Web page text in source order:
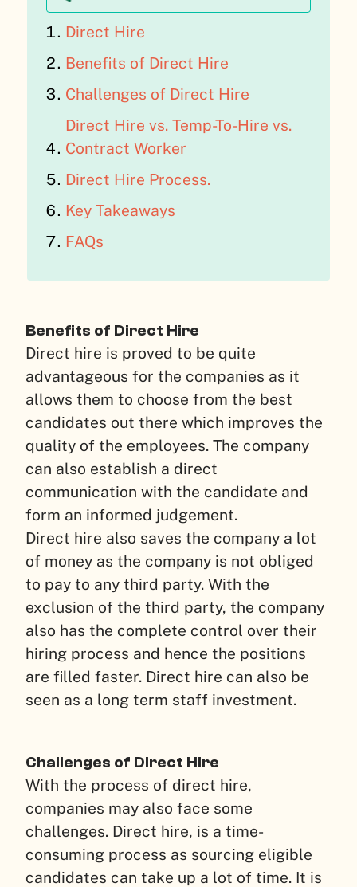
Direct Hire
Benefits of Direct Hire
Challenges of Direct Hire
Direct Hire vs. Temp-To-Hire vs.
Contract Worker
Direct Hire Process.
Key Takeaways
FAQs
Benefits of Direct Hire
Direct hire is proved to be quite
advantageous for the companies as it
allows them to choose from the best
candidates out there which improves the
quality of the employees. The company
can also establish a direct
communication with the candidate and
form an informed judgement.
Direct hire also saves the company a lot
of money as the company is not obliged
to pay to any third party. With the
exclusion of the third party, the company
also has the complete control over their
hiring process and hence the positions
are filled faster. Direct hire can also be
seen as a long term staff investment.
Challenges of Direct Hire
With the process of direct hire,
companies may also face some
challenges. Direct hire, is a time-
consuming process as sourcing eligible
candidates can take up a lot of time. It is